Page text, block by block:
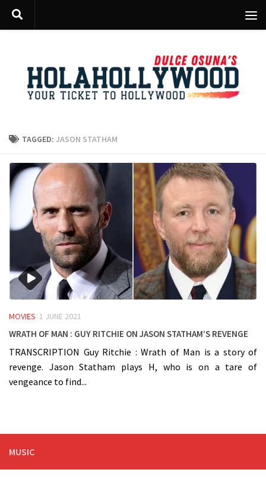
Skip to content
TAGGED: JASON STATHAM
MOVIES 1 JUNE 2021
Wrath of Man : Guy Ritchie on Jason Statham’s Revenge
TRANSCRIPTION Guy Ritchie : Wrath of Man is a story of
revenge. Jason Statham plays H, who is on a tare of
vengeance to find...
MUSIC